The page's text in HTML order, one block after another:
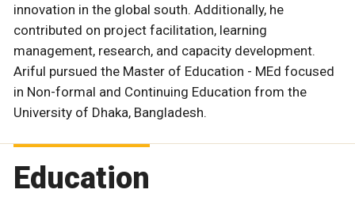
innovation in the global south. Additionally, he
contributed on project facilitation, learning
management, research, and capacity development.
Ariful pursued the Master of Education - MEd focused
in Non-formal and Continuing Education from the
University of Dhaka, Bangladesh.
Education